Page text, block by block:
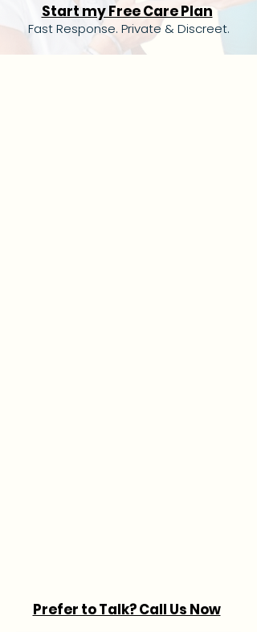
Fast Response. Private & Discreet.
Start my Free Care Plan
Prefer to Talk? Call Us Now